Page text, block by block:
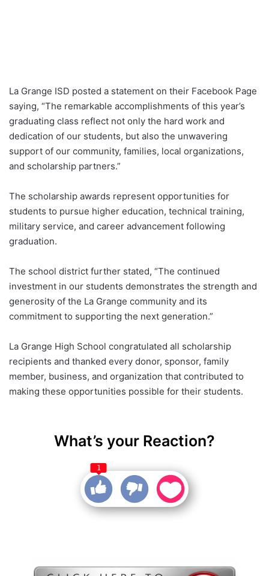
La Grange ISD posted a statement on their Facebook Page
saying, “The remarkable accomplishments of this year’s
graduating class reflect not only the hard work and
dedication of our students, but also the unwavering
support of our community, families, local organizations,
and scholarship partners.”
The scholarship awards represent opportunities for
students to pursue higher education, technical training,
military service, and career advancement following
graduation.
The school district further stated, “The continued
investment in our students demonstrates the strength and
generosity of the La Grange community and its
commitment to supporting the next generation.”
La Grange High School congratulated all scholarship
recipients and thanked every donor, sponsor, family
member, business, and organization that contributed to
making these opportunities possible for their students.
What’s your Reaction?
1